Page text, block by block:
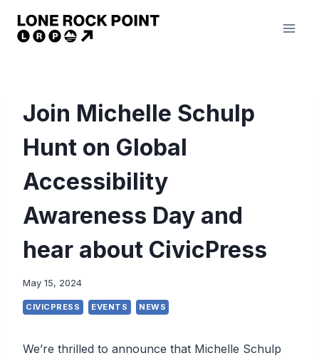
content
Join Michelle Schulp
Hunt on Global
Accessibility
Awareness Day and
hear about CivicPress
May 15, 2024
CIVICPRESS EVENTS NEWS
We’re thrilled to announce that Michelle Schulp